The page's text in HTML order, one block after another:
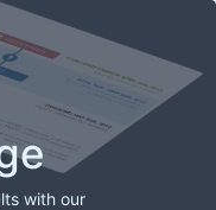
with our